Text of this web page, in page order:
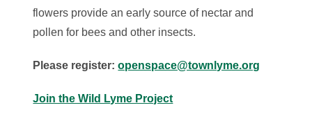
flowers provide an early source of nectar and
pollen for bees and other insects.
Please register:openspace@townlyme.org
Join the Wild Lyme Project